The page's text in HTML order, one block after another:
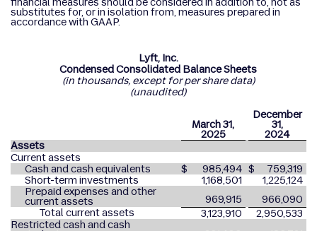
substitutes for, or in isolation from, measures prepared in
accordance with GAAP.
Lyft, Inc.
Condensed Consolidated Balance Sheets
(in thousands, except for per share data)
(unaudited)
March 31,
2025
December
31,
2024
Assets
Current assets
Cash and cash equivalents
$ 985,494 $
759,319
Short-term investments
1,168,501
1,225,124
Prepaid expenses and other
current assets 969,915
966,090
Total current assets
3,123,910
2,950,533
Restricted cash and cash